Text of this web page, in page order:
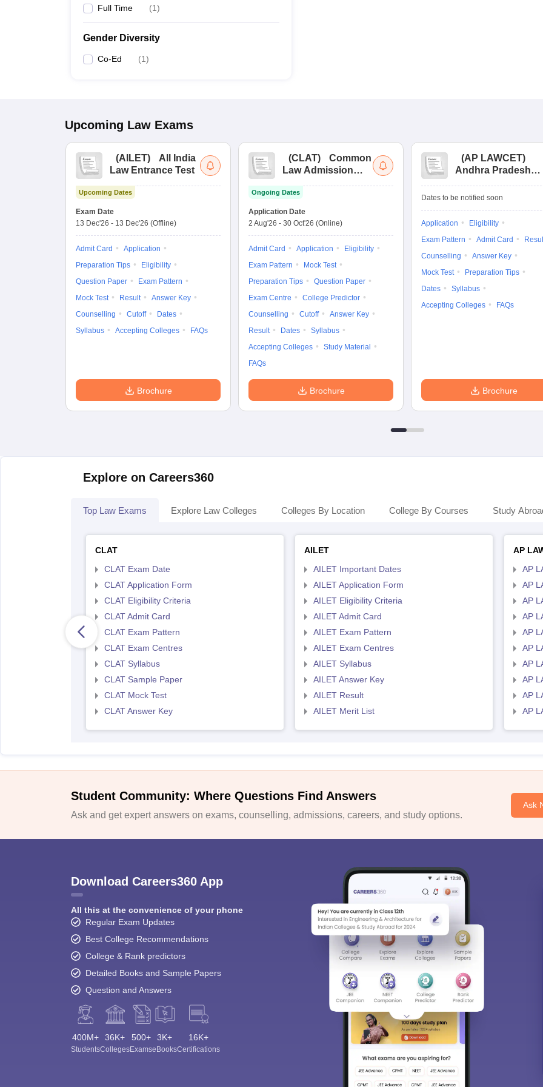
Full Time (1)
Gender Diversity
Co-Ed (1)
Upcoming Law Exams
(AILET)
All India
Law Entrance Test
Upcoming Dates
Exam Date
13 Dec'26 - 13 Dec'26 (Offline)
Admit Card
Application
Preparation Tips
Eligibility
Question Paper
Exam Pattern
Mock Test
Result
Answer Key
Counselling
Cutoff
Dates
Syllabus
Accepting Colleges FAQs
Brochure
(CLAT)
Common
Law Admission
Ongoing Dates
Application Date
2 Aug'26 - 30 Oct'26 (Online)
Admit Card Application
Eligibility
Exam Pattern
Mock Test
Preparation Tips
Question Paper
Exam Centre
College Predictor
Counselling
Cutoff
Answer Key
Result
Dates
Syllabus
Accepting Colleges
Study Material
FAQs
Brochure
(AP LAWCET)
Andhra Pradesh
Entrance Test
Dates to be notified soon
Application
Eligibility
Exam Pattern
Admit Card
Counselling
Answer Key
Mock Test
Preparation Tips
Dates
Syllabus
Accepting Colleges
FAQs
Brochure
Explore on Careers360
Top Law Exams Explore Law Colleges Colleges By Location College By Courses Study
CLAT
CLAT Exam Date
CLAT Application Form
CLAT Eligibility Criteria
CLAT Admit Card
CLAT Exam Pattern
CLAT Exam Centres
CLAT Syllabus
CLAT Sample Paper
CLAT Mock Test
CLAT Answer Key
AILET
AILET Important Dates
AILET Application Form
AILET Eligibility Criteria
AILET Admit Card
AILET Exam Pattern
AILET Exam Centres
AILET Syllabus
AILET Answer Key
AILET Result
AILET Merit List
AP
AP
AP
AP
AP
AP
AP
AP
AP
AP
AP
Student Community: Where Questions Find Answers
Ask and get expert answers on exams, counselling, admissions, careers, and study options.
Ask
Download Careers360 App
All this at the convenience of your phone
Regular Exam Updates
Best College Recommendations
College & Rank predictors
Detailed Books and Sample Papers
Question and Answers
400M+
Students
36K+
Colleges
500+
Exams
3K+
eBooks
16K+
Certifications